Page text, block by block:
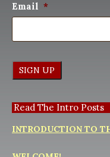
Email *
SIGN UP
Read The Intro Posts
INTRODUCTION TO